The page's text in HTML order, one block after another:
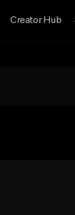
Creator Hub